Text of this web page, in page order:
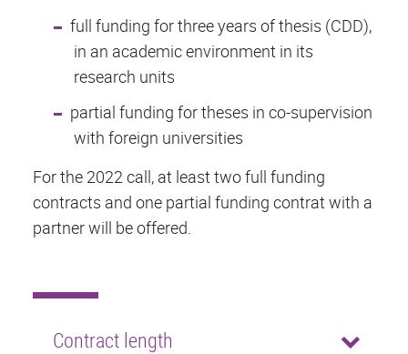
full funding for three years of thesis (CDD),
in an academic environment in its
research units
partial funding for theses in co-supervision
with foreign universities
For the 2022 call, at least two full funding
contracts and one partial funding contrat with a
partner will be offered.
Contract length